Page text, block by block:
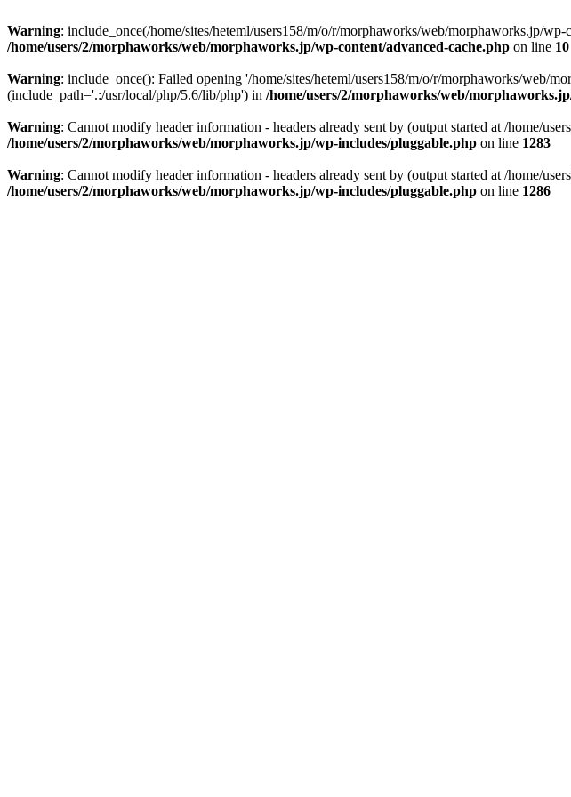
Warning: include_once(/home/sites/heteml/users158/m/o/r/morphaworks/web/morphaworks.jp/
/home/users/2/morphaworks/web/morphaworks.jp/wp-content/advanced-cache.php on line 10
Warning: include_once(): Failed opening '/home/sites/heteml/users158/m/o/r/morphaworks/web/
(include_path='.:/usr/local/php/5.6/lib/php') in /home/users/2/morphaworks/web/
Warning: Cannot modify header information - headers already sent by (output started at /home/
/home/users/2/morphaworks/web/morphaworks.jp/wp-includes/pluggable.php on line 1283
Warning: Cannot modify header information - headers already sent by (output started at /home/
/home/users/2/morphaworks/web/morphaworks.jp/wp-includes/pluggable.php on line 1286